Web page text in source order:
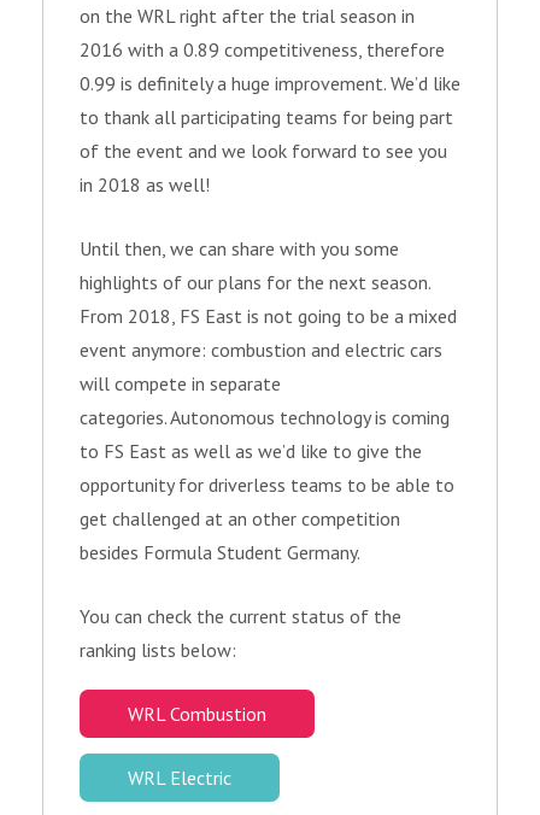
on the WRL right after the trial season in
2016 with a 0.89 competitiveness, therefore
0.99 is definitely a huge improvement. We’d like
to thank all participating teams for being part
of the event and we look forward to see you
in 2018 as well!
Until then, we can share with you some
highlights of our plans for the next season.
From 2018, FS East is not going to be a mixed
event anymore: combustion and electric cars
will compete in separate
categories. Autonomous technology is coming
to FS East as well as we’d like to give the
opportunity for driverless teams to be able to
get challenged at an other competition
besides Formula Student Germany.
You can check the current status of the
ranking lists below:
WRL Combustion
WRL Electric